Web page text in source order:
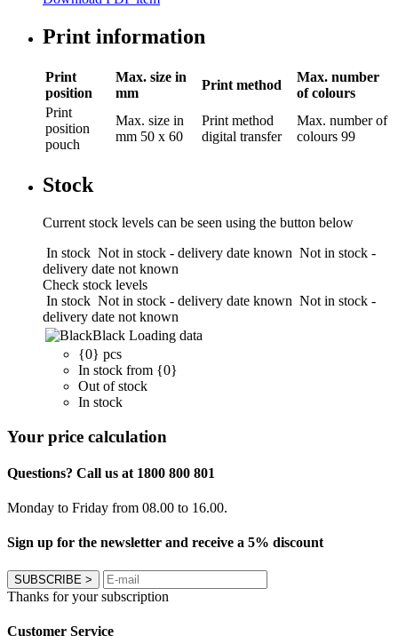
Print information
Print
position
Max. size in
mm
Print method
Max. number
of colours
Print
position
pouch
Max. size in
mm 50 x 60
Print method
digital transfer
Max. number of
colours 99
Stock
Current stock levels can be seen using the button below
In stock Not in stock - delivery date known Not in stock -
delivery date not known
Check stock levels
In stock Not in stock - delivery date known Not in stock -
delivery date not known
Black Loading data
{0} pcs
In stock from {0}
Out of stock
In stock
Your price calculation
Questions? Call us at 1800 800 801
Monday to Friday from 08.00 to 16.00.
Sign up for the newsletter and receive a 5% discount
SUBSCRIBE >
Thanks for your subscription
Customer Service